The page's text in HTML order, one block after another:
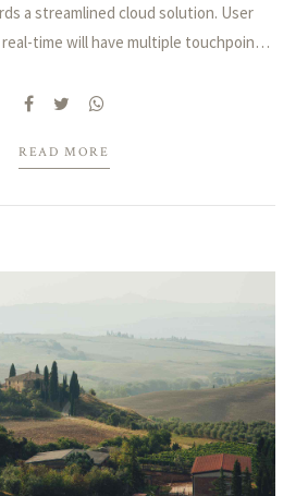
a streamlined cloud solution. User
time will have multiple touchpoints
test. Override the digital divide with
from DevOps. Nanotechnology
highway will close the loop
bottom line.
READ MORE